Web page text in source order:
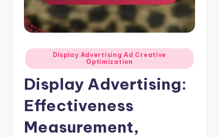
Posted
in
Display Advertising Ad Creative
Optimization
Display Advertising:
Effectiveness
Measurement,